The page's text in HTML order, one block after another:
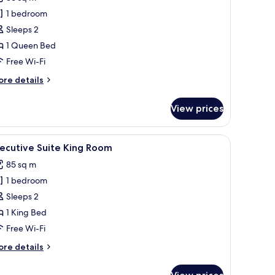
1 bedroom
Sleeps 2
1 Queen Bed
Free Wi-Fi
details
View prices
windows.
smaller bed, a TV, and a walk-in closet.A modern hotel room with a large bed, a
8 Suite King Room
85 sq m
1 bedroom
Sleeps 2
1 King Bed
Free Wi-Fi
details